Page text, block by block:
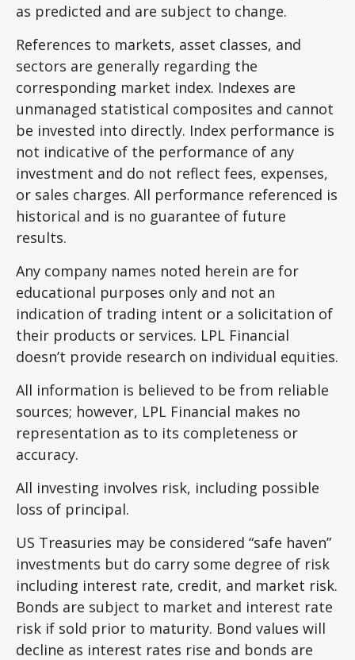
as predicted and are subject to change.
References to markets, asset classes, and
sectors are generally regarding the
corresponding market index. Indexes are
unmanaged statistical composites and cannot
be invested into directly. Index performance is
not indicative of the performance of any
investment and do not reflect fees, expenses,
or sales charges. All performance referenced is
historical and is no guarantee of future
results.
Any company names noted herein are for
educational purposes only and not an
indication of trading intent or a solicitation of
their products or services. LPL Financial
doesn’t provide research on individual equities.
All information is believed to be from reliable
sources; however, LPL Financial makes no
representation as to its completeness or
accuracy.
All investing involves risk, including possible
loss of principal.
US Treasuries may be considered “safe haven”
investments but do carry some degree of risk
including interest rate, credit, and market risk.
Bonds are subject to market and interest rate
risk if sold prior to maturity. Bond values will
decline as interest rates rise and bonds are